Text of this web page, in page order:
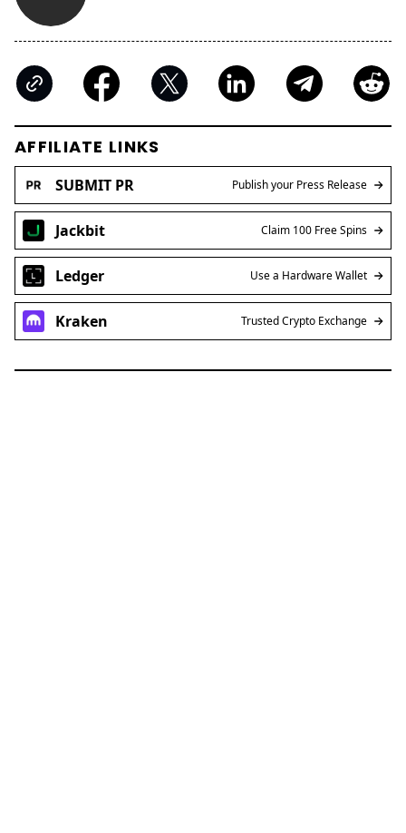
AFFILIATE LINKS
SUBMIT PR Publish your Press Release
Jackbit Claim 100 Free Spins
Ledger Use a Hardware Wallet
Kraken Trusted Crypto Exchange